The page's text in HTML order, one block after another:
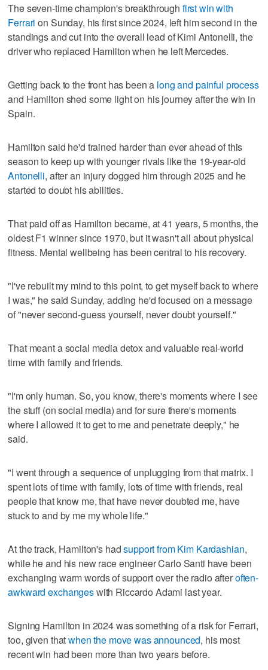
The seven-time champion's breakthrough first win with
Ferrari on Sunday, his first since 2024, left him second in the
standings and cut into the overall lead of Kimi Antonelli, the
driver who replaced Hamilton when he left Mercedes.
Getting back to the front has been a long and painful process
and Hamilton shed some light on his journey after the win in
Spain.
Hamilton said he'd trained harder than ever ahead of this
season to keep up with younger rivals like the 19-year-old
Antonelli, after an injury dogged him through 2025 and he
started to doubt his abilities.
That paid off as Hamilton became, at 41 years, 5 months, the
oldest F1 winner since 1970, but it wasn't all about physical
fitness. Mental wellbeing has been central to his recovery.
"I've rebuilt my mind to this point, to get myself back to where
I was," he said Sunday, adding he'd focused on a message
of "never second-guess yourself, never doubt yourself."
That meant a social media detox and valuable real-world
time with family and friends.
"I'm only human. So, you know, there's moments where I see
the stuff (on social media) and for sure there's moments
where I allowed it to get to me and penetrate deeply," he
said.
"I went through a sequence of unplugging from that matrix. I
spent lots of time with family, lots of time with friends, real
people that know me, that have never doubted me, have
stuck to and by me my whole life."
At the track, Hamilton's hadsupport from Kim Kardashian,
while he and his new race engineer Carlo Santi have been
exchanging warm words of support over the radio afteroften-
awkward exchangeswith Riccardo Adami last year.
Signing Hamilton in 2024 was something of a risk for Ferrari,
too, given thatwhen the move was announced, his most
recent win had been more than two years before.